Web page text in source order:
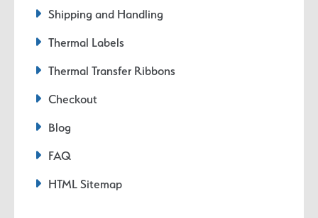
Shipping and Handling
Thermal Labels
Thermal Transfer Ribbons
Checkout
Blog
FAQ
HTML Sitemap